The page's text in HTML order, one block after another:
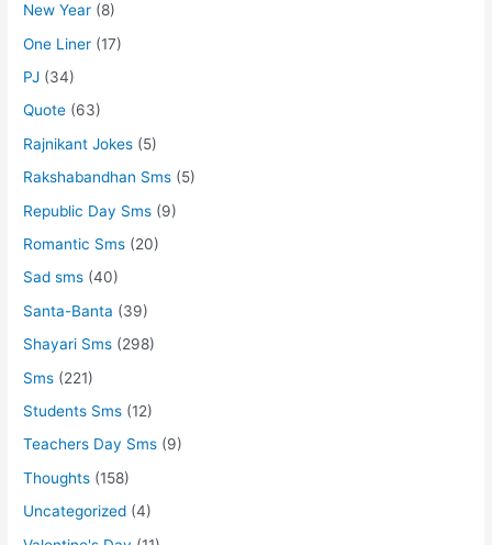
New Year (8)
One Liner (17)
PJ (34)
Quote (63)
Rajnikant Jokes (5)
Rakshabandhan Sms (5)
Republic Day Sms (9)
Romantic Sms (20)
Sad sms (40)
Santa-Banta (39)
Shayari Sms (298)
Sms (221)
Students Sms (12)
Teachers Day Sms (9)
Thoughts (158)
Uncategorized (4)